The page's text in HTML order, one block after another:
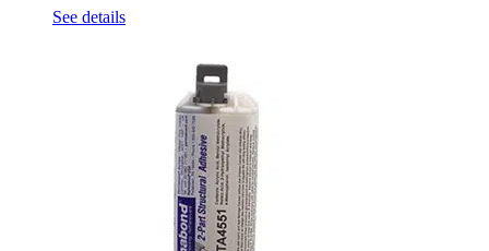
See details